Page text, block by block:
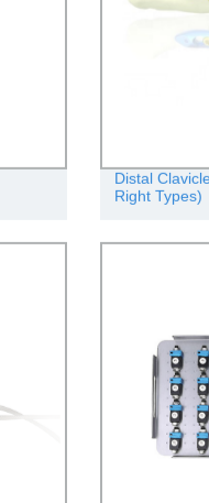
Distal
Right Types)